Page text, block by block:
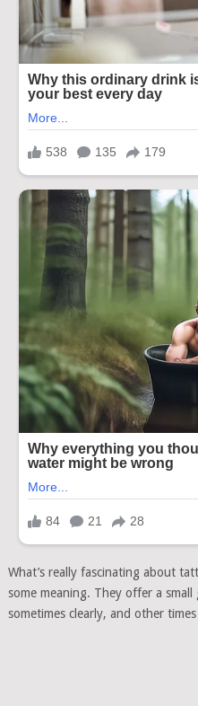
What’s really fascinating about
some meaning. They offer a small
sometimes clearly, and other